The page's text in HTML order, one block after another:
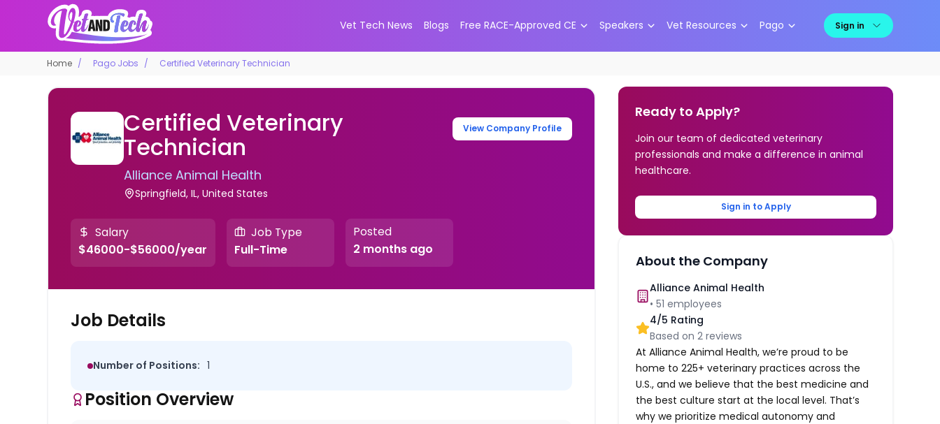
Vet Tech News Blogs Free RACE-Approved CE Speakers Vet Resources Pago Sign in
Home Pago Jobs Certified Veterinary Technician
Certified Veterinary
Technician
Alliance Animal Health
Springfield, IL, United States
View Company Profile
Salary
$46000-$56000/year
Job Type
Full-Time
Posted
2 months ago
Job Details
Number of Positions: 1
Position Overview
Ready to Apply?
Join our team of dedicated veterinary
professionals and make a difference in animal
healthcare.
Sign in to Apply
About the Company
Alliance Animal Health
•51 employees
4/5 Rating
Based on2 reviews
At Alliance Animal Health, we’re proud to be
home to 225+ veterinary practices across the
U.S., and we believe that the best medicine and
the best culture start at the local level. That’s
why we prioritize medical autonomy and